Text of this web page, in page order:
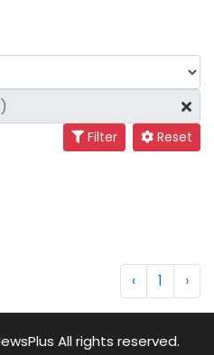
Filter Reset
‹ 1 ›
All rights reserved.